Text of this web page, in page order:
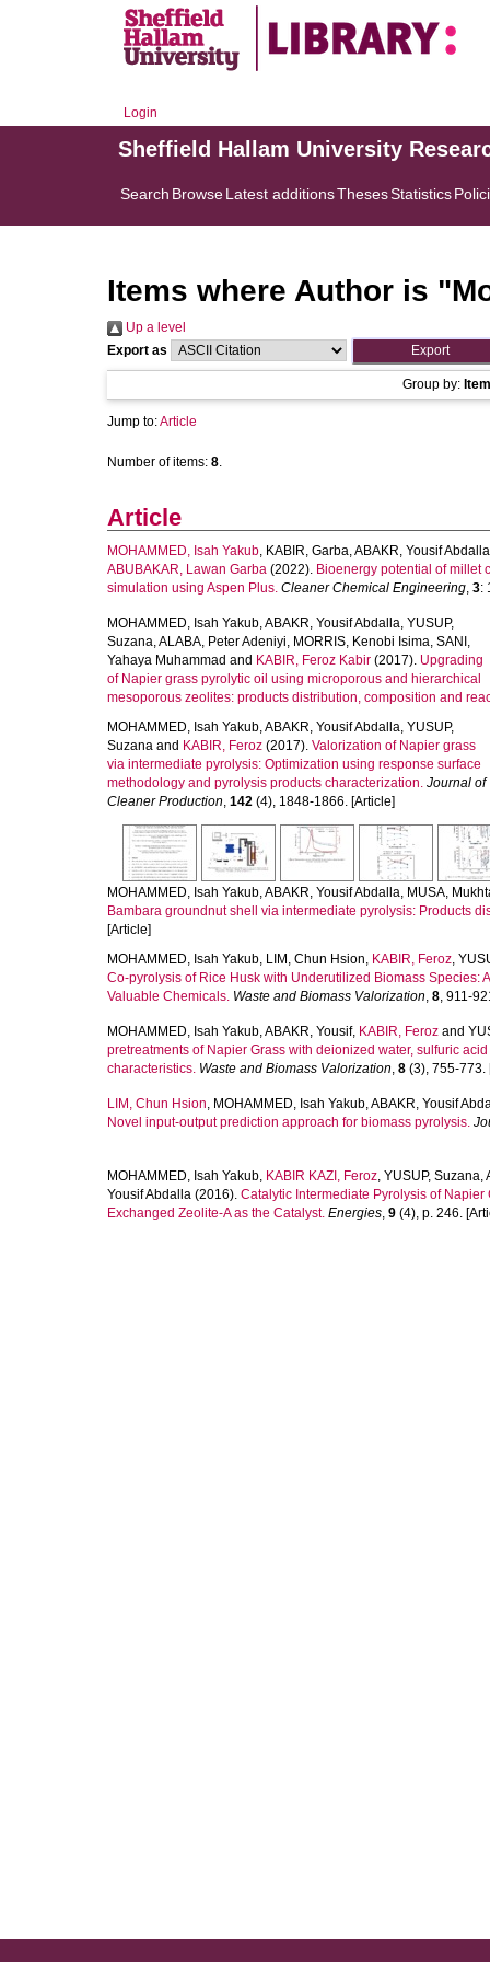
Login
Sheffield Hallam University
Search BrowseLatest additionsThesesStatistics
Items where Author is "
Up a level
Export as
Group by:
Jump to:Article
Number of items: 8.
Article
MOHAMMED, Isah Yakub, KABIR, Garba,ABAKR, Yousif Abdalla
ABUBAKAR, Lawan Garba (2022). Bioenergy potential of millet
simulation using Aspen Plus. Cleaner Chemical Engineering, 3:
MOHAMMED, Isah Yakub,ABAKR, Yousif Abdalla, YUSUP,
Suzana,ALABA, Peter Adeniyi, MORRIS, Kenobi Isima, SANI,
Yahaya Muhammad and KABIR, Feroz Kabir (2017). Upgrading
of Napier grass pyrolytic oil using microporous and hierarchical
mesoporous zeolites: products distribution, composition and
MOHAMMED, Isah Yakub,ABAKR, Yousif Abdalla, YUSUP,
Suzana and KABIR, Feroz (2017). Valorization of Napier grass
via intermediate pyrolysis: Optimization using response surface
methodology and pyrolysis products characterization. Journal of
Cleaner Production, 142 (4), 1848-1866. [Article]
MOHAMMED, Isah Yakub,ABAKR, Yousif Abdalla, MUSA,
Bambara groundnut shell via intermediate pyrolysis: Products
[Article]
MOHAMMED, Isah Yakub, LIM, Chun Hsion, KABIR, Feroz,
Co-pyrolysis of Rice Husk with Underutilized Biomass Species:
Valuable Chemicals. Waste and Biomass Valorization, 8, 911-
MOHAMMED, Isah Yakub,ABAKR, Yousif, KABIR, Feroz and
pretreatments of Napier Grass with deionized water, sulfuric
characteristics. Waste and Biomass Valorization, 8 (3), 755-773.
LIM, Chun Hsion, MOHAMMED, Isah Yakub,ABAKR, Yousif
Novel input-output prediction approach for biomass pyrolysis.
MOHAMMED, Isah Yakub, KABIR KAZI, Feroz, YUSUP, Suzana,
Yousif Abdalla (2016). Catalytic Intermediate Pyrolysis of
Exchanged Zeolite-A as the Catalyst. Energies, 9 (4), p. 246.